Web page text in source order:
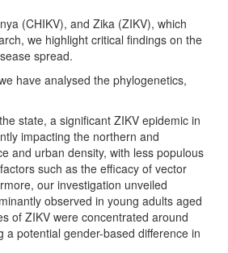
(CHIKV), and Zika (ZIKV), which
we highlight critical findings on the
spread.
have analysed the phylogenetics,
state, a significant ZIKV epidemic in
impacting the northern and
and urban density, with less populous
such as the efficacy of vector
our investigation unveiled
observed in young adults aged
of ZIKV were concentrated around
potential gender-based difference in